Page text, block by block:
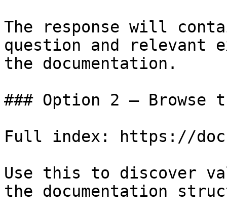
The response will
question and relevant
the documentation.
### Option 2 — Browse
Full index: https://
Use this to discover
the documentation